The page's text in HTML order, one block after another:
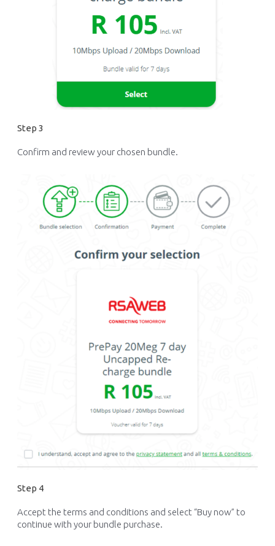
Step 3
Confirm and review your chosen bundle.
Step 4
Accept the terms and conditions and select “Buy now” to
continue with your bundle purchase.